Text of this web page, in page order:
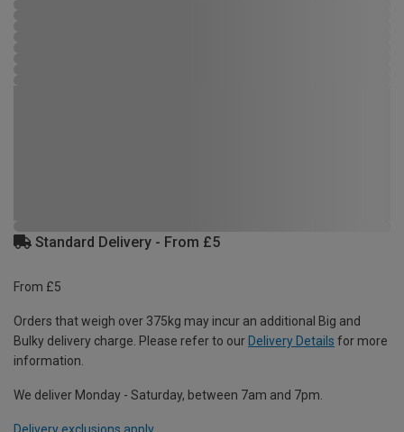
Standard Delivery - From £5
From £5
Orders that weigh over 375kg may incur an additional Big and
Bulky delivery charge. Please refer to our Delivery Details for more
information.
We deliver Monday - Saturday, between 7am and 7pm.